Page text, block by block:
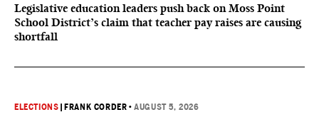
Legislative education leaders push back on Moss Point
School District’s claim that teacher pay raises are causing
shortfall
ELECTIONS |FRANK CORDER •AUGUST 5, 2026